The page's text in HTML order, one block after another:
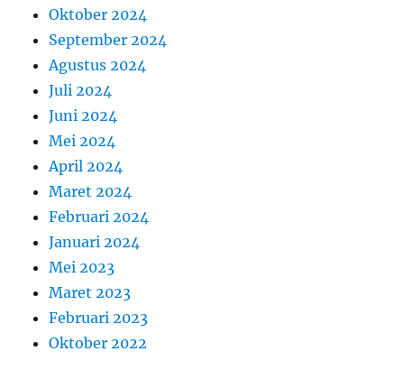
Oktober 2024
September 2024
Agustus 2024
Juli 2024
Juni 2024
Mei 2024
April 2024
Maret 2024
Februari 2024
Januari 2024
Mei 2023
Maret 2023
Februari 2023
Oktober 2022